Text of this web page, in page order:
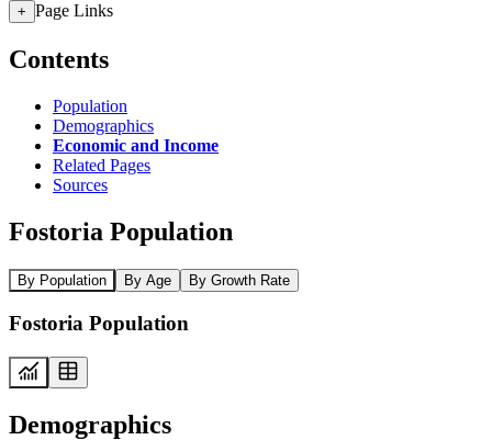
+ Page Links
Contents
Population
Demographics
Economic and Income
Related Pages
Sources
Fostoria Population
By Population By Age By Growth Rate
Fostoria Population
Demographics